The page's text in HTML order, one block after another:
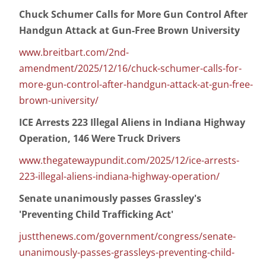
Chuck Schumer Calls for More Gun Control After
Handgun Attack at Gun-Free Brown University
www.breitbart.com/2nd-
amendment/2025/12/16/chuck-schumer-calls-for-
more-gun-control-after-handgun-attack-at-gun-free-
brown-university/
ICE Arrests 223 Illegal Aliens in Indiana Highway
Operation, 146 Were Truck Drivers
www.thegatewaypundit.com/2025/12/ice-arrests-
223-illegal-aliens-indiana-highway-operation/
Senate unanimously passes Grassley's
'Preventing Child Trafficking Act'
justthenews.com/government/congress/senate-
unanimously-passes-grassleys-preventing-child-